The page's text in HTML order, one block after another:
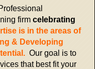
firm celebrating
is in the areas of
& Developing
Our goal is to
that best fit your